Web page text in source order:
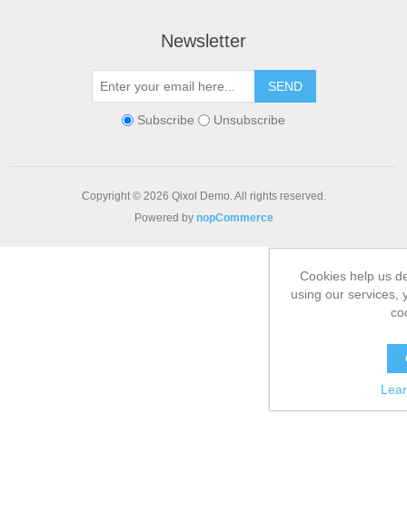
Newsletter
Subscribe Unsubscribe
Copyright © 2026 Qixol Demo. All rights reserved.
Powered by nopCommerce
Cookies help us
using our services,